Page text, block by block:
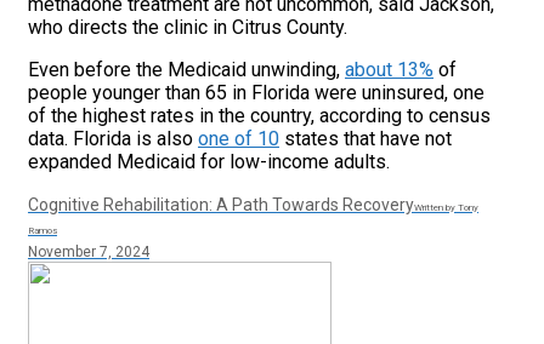
who directs the clinic in Citrus County.
Even before the Medicaid unwinding, about 13% of
people younger than 65 in Florida were uninsured, one
of the highest rates in the country, according to census
data. Florida is also one of 10 states that have not
expanded Medicaid for low-income adults.
Cognitive Rehabilitation: A Path Towards RecoveryWritten by Tony
Ramos
November 7, 2024